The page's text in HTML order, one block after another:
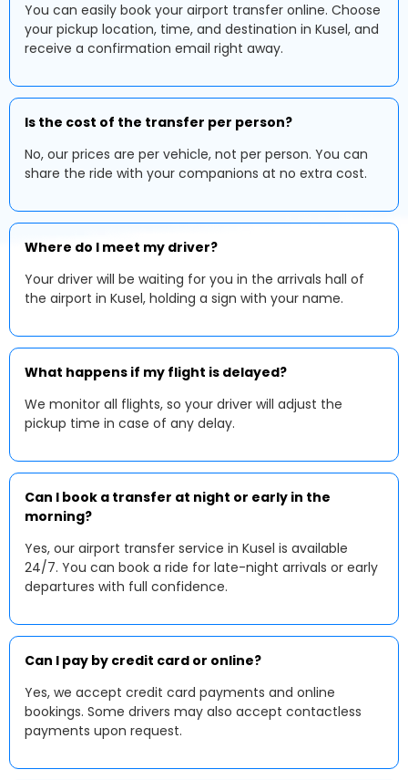
You can easily book your airport transfer online. Choose
your pickup location, time, and destination in Kusel, and
receive a confirmation email right away.
Is the cost of the transfer per person?
No, our prices are per vehicle, not per person. You can
share the ride with your companions at no extra cost.
Where do I meet my driver?
Your driver will be waiting for you in the arrivals hall of
the airport in Kusel, holding a sign with your name.
What happens if my flight is delayed?
We monitor all flights, so your driver will adjust the
pickup time in case of any delay.
Can I book a transfer at night or early in the
morning?
Yes, our airport transfer service in Kusel is available
24/7. You can book a ride for late-night arrivals or early
departures with full confidence.
Can I pay by credit card or online?
Yes, we accept credit card payments and online
bookings. Some drivers may also accept contactless
payments upon request.